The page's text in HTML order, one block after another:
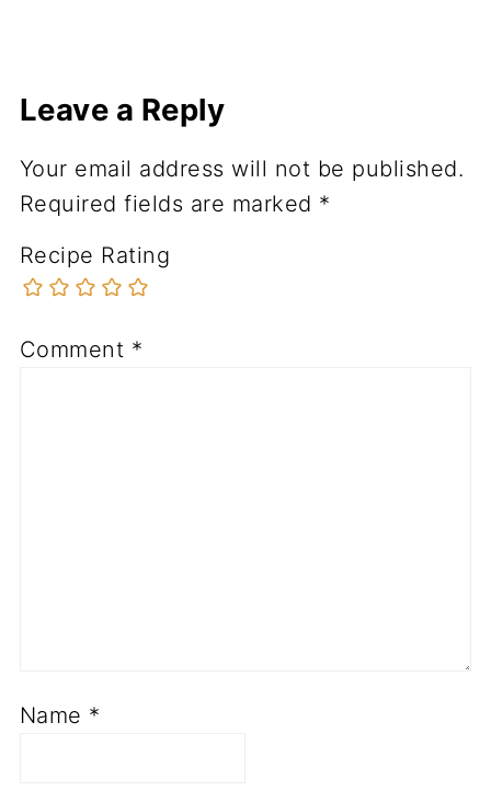
Leave a Reply
Your email address will not be published.
Required fields are marked *
Recipe Rating
Comment *
Name *